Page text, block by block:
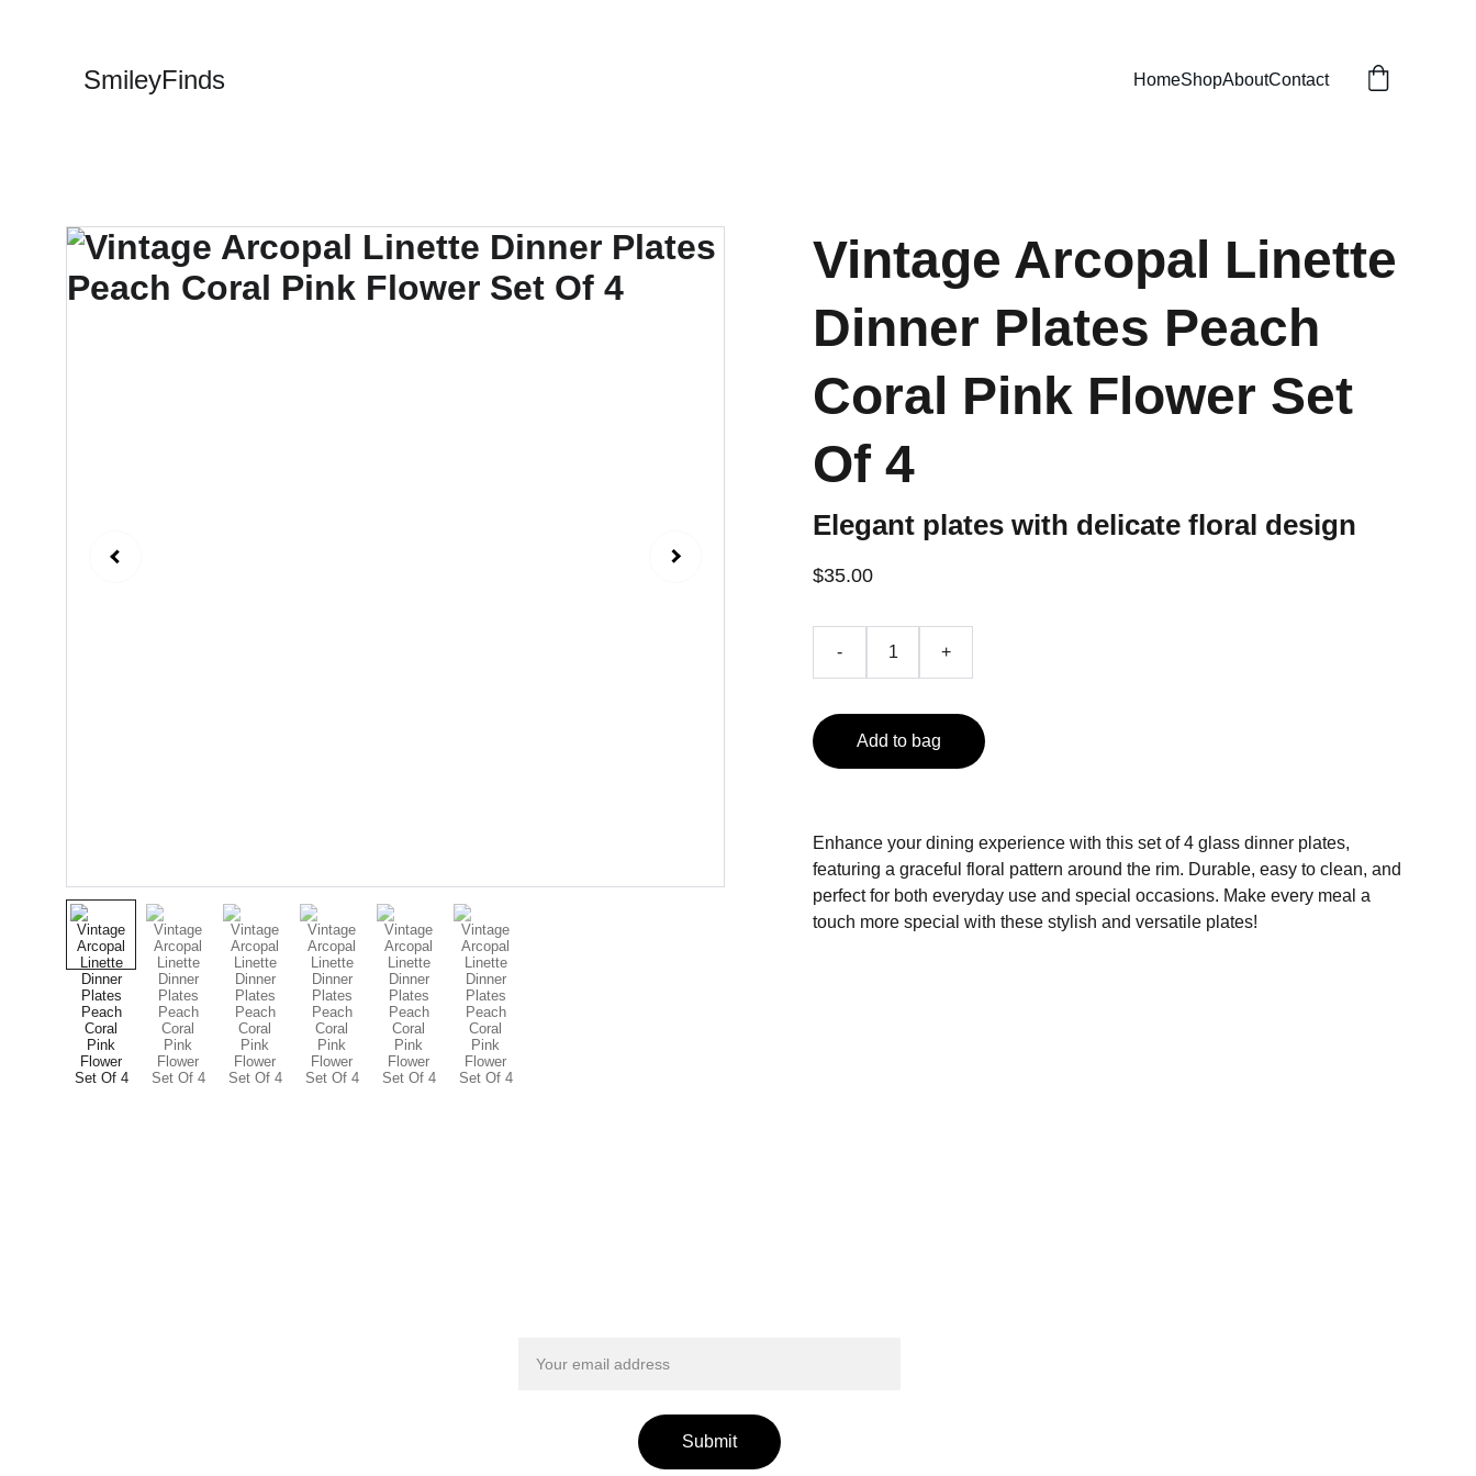
SmileyFinds HomeShopAboutContact
Vintage Arcopal Linette
Dinner Plates Peach
Coral Pink Flower Set
Of 4
Elegant plates with delicate floral design
$35.00
- +
Add to bag
Enhance your dining experience with this set of 4 glass dinner plates,
featuring a graceful floral pattern around the rim. Durable, easy to clean, and
perfect for both everyday use and special occasions. Make every meal a
touch more special with these stylish and versatile plates!
Submit